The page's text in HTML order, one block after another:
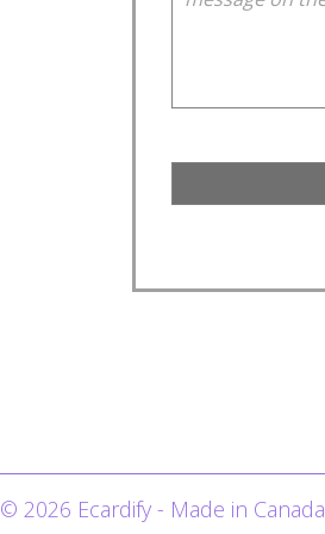
© 2026 Ecardify - Made in Canada